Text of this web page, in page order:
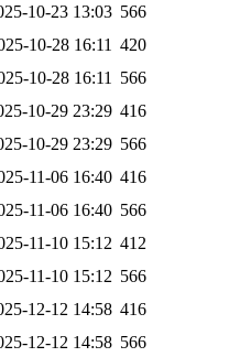
10-23 13:03 566
10-28 16:11 420
10-28 16:11
566
10-29 23:29 416
10-29 23:29 566
11-06 16:40 416
11-06 16:40 566
11-10 15:12 412
11-10 15:12 566
12-12 14:58 416
12-12 14:58 566